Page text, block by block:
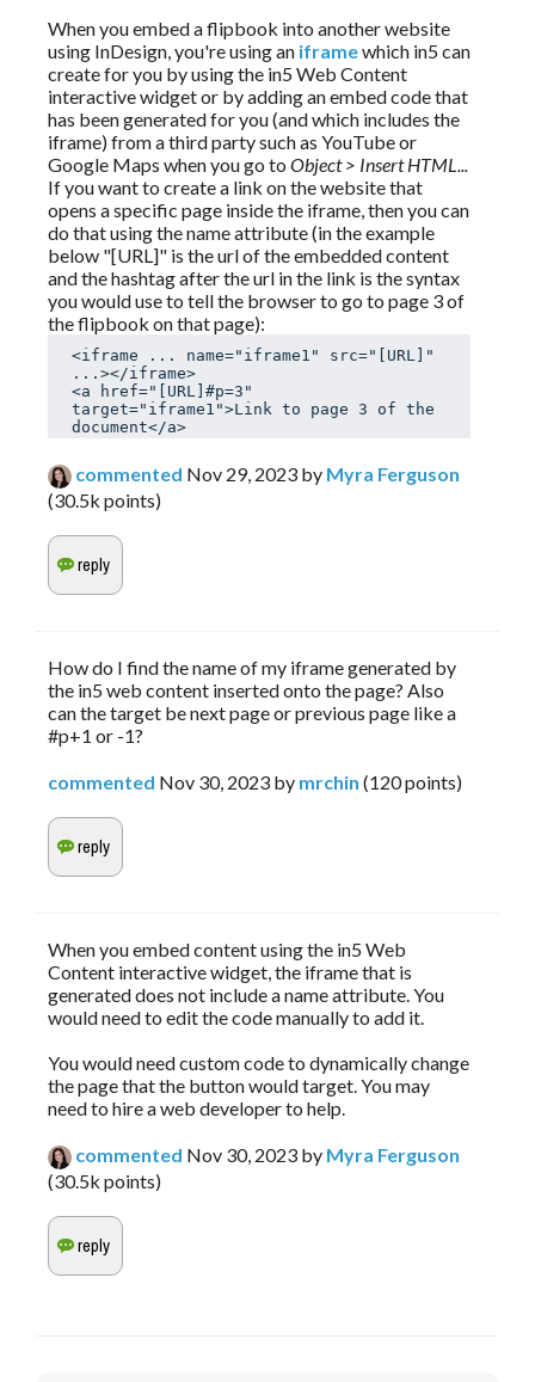
When you embed a flipbook into another website
using InDesign, you're using an iframewhich in5 can
create for you by using the in5 Web Content
interactive widget or by adding an embed code that
has been generated for you (and which includes the
iframe) from a third party such as YouTube or
Google Maps when you go to Object > Insert HTML...
If you want to create a link on the website that
opens a specific page inside the iframe, then you can
do that using the name attribute (in the example
below "[URL]" is the url of the embedded content
and the hashtag after the url in the link is the syntax
you would use to tell the browser to go to page 3 of
the flipbook on that page):
<iframe ... name="iframe1" src="[URL]"
...></iframe>
<a href="[URL]#p=3"
target="iframe1">Link to page 3 of the
document</a>
commented Nov 29, 2023 by Myra Ferguson
(30.5k points)
How do I find the name of my iframe generated by
the in5 web content inserted onto the page? Also
can the target be next page or previous page like a
#p+1 or -1?
commented Nov 30, 2023 by mrchin (120points)
When you embed content using the in5 Web
Content interactive widget, the iframe that is
generated does not include a name attribute. You
would need to edit the code manually to add it.
You would need custom code to dynamically change
the page that the button would target. You may
need to hire a web developer to help.
commented Nov 30, 2023 by Myra Ferguson
(30.5k points)